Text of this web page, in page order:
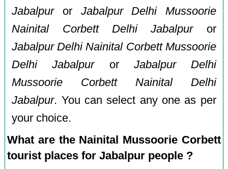
Jabalpuror Jabalpur Delhi Mussoorie
Nainital Corbett Delhi Jabalpuror
Jabalpur Delhi Nainital Corbett Mussoorie
Delhi Jabalpuror Jabalpur Delhi
Mussoorie Corbett Nainital Delhi
Jabalpur. You can select any one as per
your choice.
What are the Nainital Mussoorie Corbett
tourist places for Jabalpur people ?